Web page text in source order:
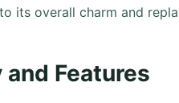
its overall charm and
and Features